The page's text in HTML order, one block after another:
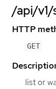
/api/v1/
HTTP
GET
list or